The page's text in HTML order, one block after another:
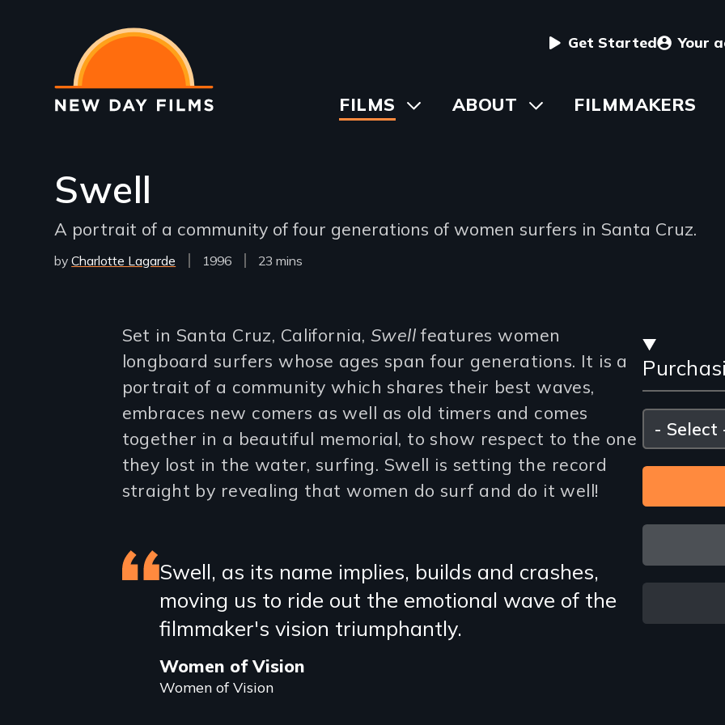
main
content
User
menu
Get Started Your
Main
FILMS
ToggleABOUT ToggleFILMMAKERS
Swell
A portrait of a community of four generations of women surfers in Santa Cruz.
byCharlotte Lagarde
Year
1996
Film
23 mins
and
Please
select
Introduction
Set in Santa Cruz, California, Swell features women
longboard surfers whose ages span four generations. It is a
portrait of a community which shares their best waves,
embraces new comers as well as old timers and comes
together in a beautiful memorial, to show respect to the one
they lost in the water, surfing. Swell is setting the record
straight by revealing that women do surf and do it well!
Featured
review
Swell, as its name implies, builds and crashes,
moving us to ride out the emotional wave of the
filmmaker's vision triumphantly.
Women of Vision
Women of Vision